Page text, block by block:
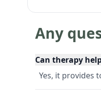
Any
Can therapy
Yes, it provides